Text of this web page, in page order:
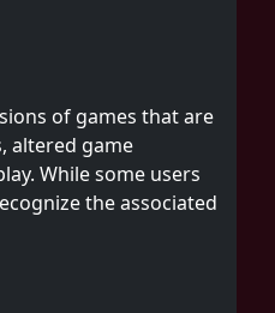
of games that are
altered game
While some users
the associated